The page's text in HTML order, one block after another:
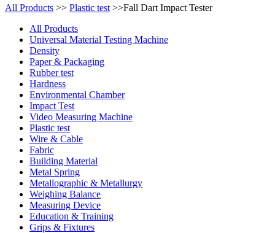
All Products >> Plastic test >>Fall Dart Impact Tester
All Products
Universal Material Testing Machine
Density
Paper & Packaging
Rubber test
Hardness
Environmental Chamber
Impact Test
Video Measuring Machine
Plastic test
Wire & Cable
Fabric
Building Material
Metal Spring
Metallographic & Metallurgy
Weighing Balance
Measuring Device
Education & Training
Grips & Fixtures